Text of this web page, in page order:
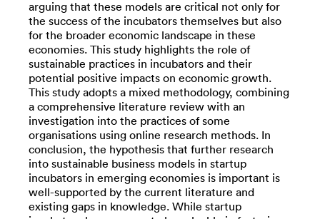
arguing that these models are critical not only for
the success of the incubators themselves but also
for the broader economic landscape in these
economies. This study highlights the role of
sustainable practices in incubators and their
potential positive impacts on economic growth.
This study adopts a mixed methodology, combining
a comprehensive literature review with an
investigation into the practices of some
organisations using online research methods. In
conclusion, the hypothesis that further research
into sustainable business models in startup
incubators in emerging economies is important is
well-supported by the current literature and
existing gaps in knowledge. While startup